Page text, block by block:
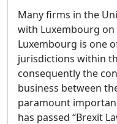
Many firms in the
with Luxembourg
Luxembourg is one
jurisdictions within
consequently the
business between
paramount
has passed “Brexit